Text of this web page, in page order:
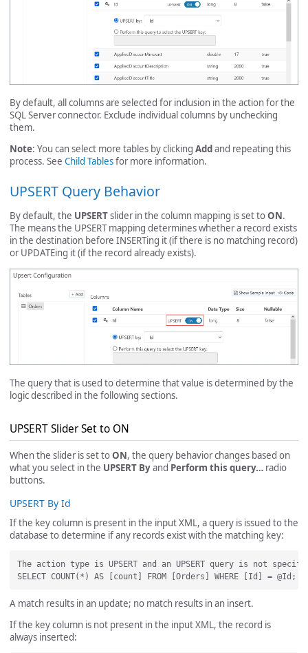
By default, all columns are selected for inclusion in the action for the
SQL Server connector. Exclude individual columns by unchecking
them.
Note: You can select more tables by clicking Addand repeating this
process. See Child Tablesfor more information.
UPSERT Query Behavior
By default, the UPSERTslider in the column mapping is set toON.
The means the UPSERT mapping determines whether a record exists
in the destination before INSERTing it (if there is no matching record)
or UPDATEing it (if the record already exists).
The query that is used to determine that value is determined by the
logic described in the following sections.
UPSERT Slider Set to ON
When the slider is set toON, the query behavior changes based on
what you select in the UPSERT Byand Perform this query… radio
buttons.
UPSERT By Id
If the key column is present in the input XML, a query is issued to the
database to determine if any records exist with the matching key:
The action type is UPSERT and an UPSERT query is not
A match results in an update; no match results in an insert.
If the key column is not present in the input XML, the record is
always inserted: